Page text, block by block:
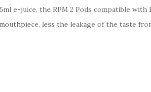
e-juice, the RPM 2 Pods compatible with
less the leakage of the taste